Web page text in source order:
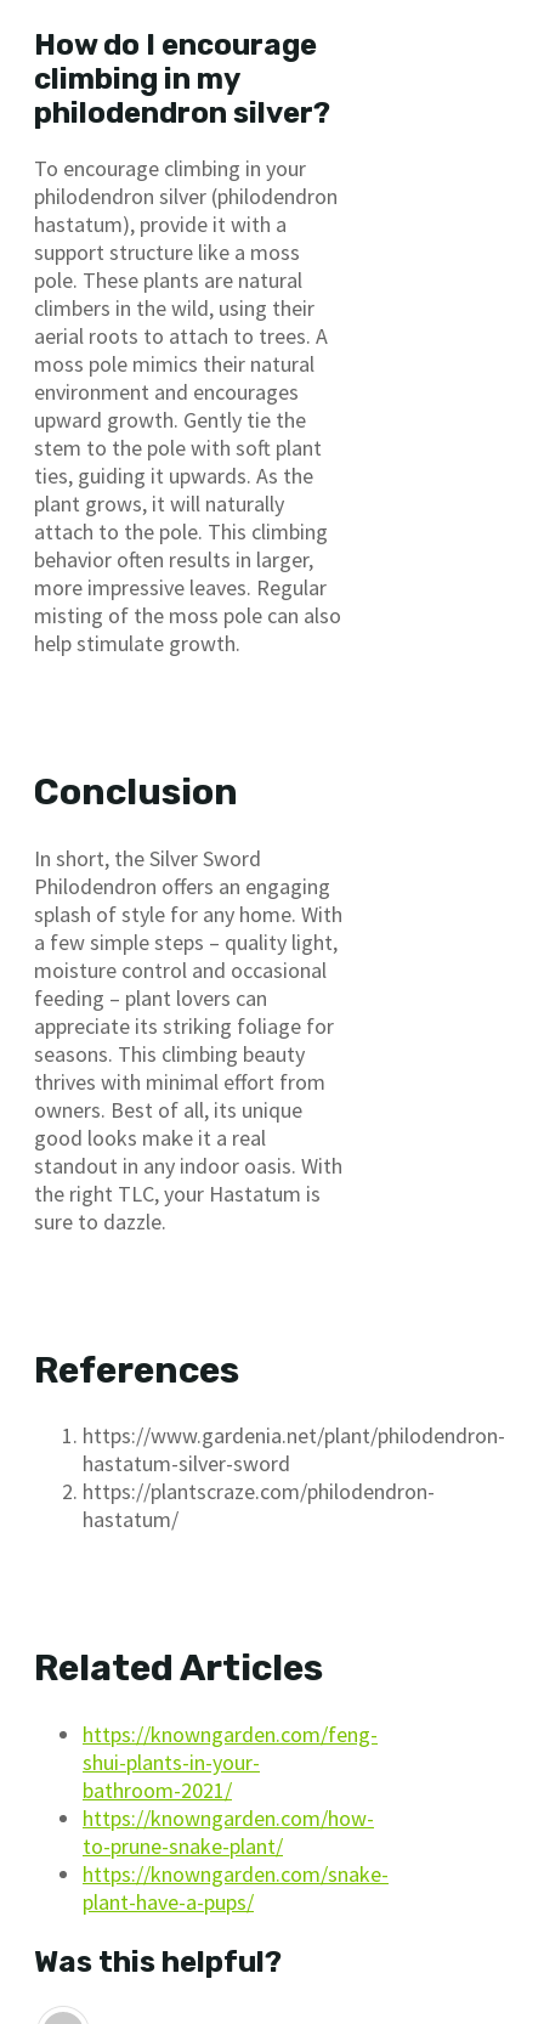
How do I encourage
climbing in my
philodendron silver?
To encourage climbing in your
philodendron silver (philodendron
hastatum), provide it with a
support structure like a moss
pole. These plants are natural
climbers in the wild, using their
aerial roots to attach to trees. A
moss pole mimics their natural
environment and encourages
upward growth. Gently tie the
stem to the pole with soft plant
ties, guiding it upwards. As the
plant grows, it will naturally
attach to the pole. This climbing
behavior often results in larger,
more impressive leaves. Regular
misting of the moss pole can also
help stimulate growth.
Conclusion
In short, the Silver Sword
Philodendron offers an engaging
splash of style for any home. With
a few simple steps – quality light,
moisture control and occasional
feeding – plant lovers can
appreciate its striking foliage for
seasons. This climbing beauty
thrives with minimal effort from
owners. Best of all, its unique
good looks make it a real
standout in any indoor oasis. With
the right TLC, your Hastatum is
sure to dazzle.
References
https://www.gardenia.net/plant/philodendron-
hastatum-silver-sword
https://plantscraze.com/philodendron-
hastatum/
Related Articles
https://knowngarden.com/feng-
shui-plants-in-your-
bathroom-2021/
https://knowngarden.com/how-
to-prune-snake-plant/
https://knowngarden.com/snake-
plant-have-a-pups/
Was this helpful?